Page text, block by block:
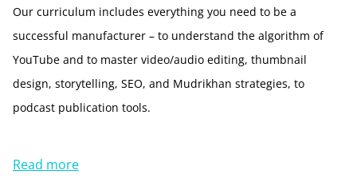
Our curriculum includes everything you need to be a
successful manufacturer – to understand the algorithm of
YouTube and to master video/audio editing, thumbnail
design, storytelling, SEO, and Mudrikhan strategies, to
podcast publication tools.
Read more